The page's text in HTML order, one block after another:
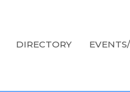
DIRECTORY